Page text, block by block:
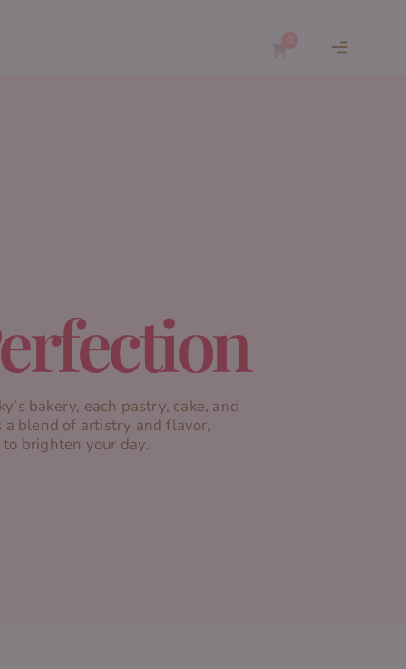
bakery, each pastry, cake, and
a blend of artistry and flavor,
brighten your day.